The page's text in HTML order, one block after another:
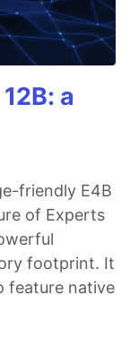
a
friendly E4B
of Experts
footprint. It
feature native